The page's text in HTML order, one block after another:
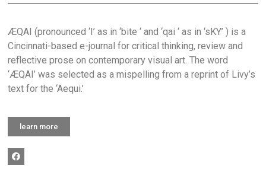
ÆQAI (pronounced ‘I’ as in ‘bite ‘ and ‘qai ‘ as in ‘sKY’ ) is a
Cincinnati-based e-journal for critical thinking, review and
reflective prose on contemporary visual art. The word
‘ÆQAI’ was selected as a mispelling from a reprint of Livy’s
text for the ‘Aequi.’
learn more